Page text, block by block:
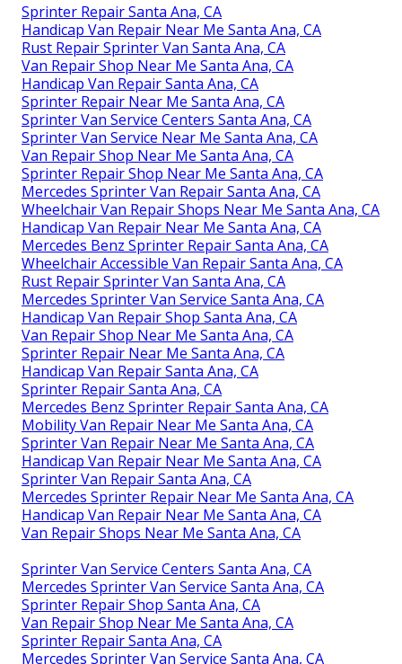
Sprinter Repair Santa Ana, CA
Handicap Van Repair Near Me Santa Ana, CA
Rust Repair Sprinter Van Santa Ana, CA
Van Repair Shop Near Me Santa Ana, CA
Handicap Van Repair Santa Ana, CA
Sprinter Repair Near Me Santa Ana, CA
Sprinter Van Service Centers Santa Ana, CA
Sprinter Van Service Near Me Santa Ana, CA
Van Repair Shop Near Me Santa Ana, CA
Sprinter Repair Shop Near Me Santa Ana, CA
Mercedes Sprinter Van Repair Santa Ana, CA
Wheelchair Van Repair Shops Near Me Santa Ana, CA
Handicap Van Repair Near Me Santa Ana, CA
Mercedes Benz Sprinter Repair Santa Ana, CA
Wheelchair Accessible Van Repair Santa Ana, CA
Rust Repair Sprinter Van Santa Ana, CA
Mercedes Sprinter Van Service Santa Ana, CA
Handicap Van Repair Shop Santa Ana, CA
Van Repair Shop Near Me Santa Ana, CA
Sprinter Repair Near Me Santa Ana, CA
Handicap Van Repair Santa Ana, CA
Sprinter Repair Santa Ana, CA
Mercedes Benz Sprinter Repair Santa Ana, CA
Mobility Van Repair Near Me Santa Ana, CA
Sprinter Van Repair Near Me Santa Ana, CA
Handicap Van Repair Near Me Santa Ana, CA
Sprinter Van Repair Santa Ana, CA
Mercedes Sprinter Repair Near Me Santa Ana, CA
Handicap Van Repair Near Me Santa Ana, CA
Van Repair Shops Near Me Santa Ana, CA
Sprinter Van Service Centers Santa Ana, CA
Mercedes Sprinter Van Service Santa Ana, CA
Sprinter Repair Shop Santa Ana, CA
Van Repair Shop Near Me Santa Ana, CA
Sprinter Repair Santa Ana, CA
Mercedes Sprinter Van Service Santa Ana, CA